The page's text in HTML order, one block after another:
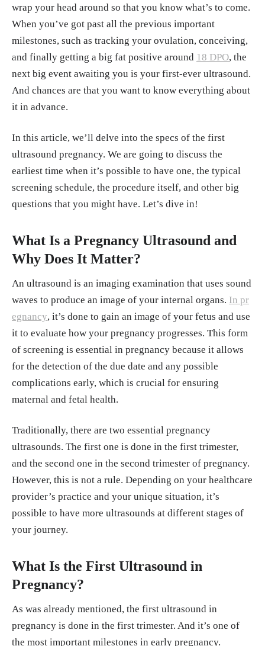
gy, 1, Aug. 2023. https://www.oaklandmacom
bobgyn.com/blog-post-base/heres-how-ofte
n-youll-have-an-ultrasound-during-your-pre
gnancy
"Is Transvaginal Ultrasound Testing Safe?"
OBGYN Associates of Conroe, 12, Jan. 2024.
https://www.robertsobgyn.com/post/is-transv
Lisbet Hanson. "The Value of Transvaginal U
ltrasound During Pregnancy." GE Healthcar
e, 11, Jul. 2023.
https://www.volusonclub.ne
t/empowered-womens-health/the-value-of-tr
ansvaginal-ultrasound-during-pregnancy/
"Diagnosing ectopic pregnancy with ultraso
und." The Ectopic Pregnancy Trust.https://ec
topic.org.uk/diagnosing-an-ectopic-pregnan
cy/diagnosing-ectopic-pregnancy-with-ultra
sound
wrap your head around so that you know what’s to come.
When you’ve got past all the previous important
milestones, such as tracking your ovulation, conceiving,
and finally getting a big fat positive around 18 DPO, the
next big event awaiting you is your first-ever ultrasound.
And chances are that you want to know everything about
it in advance.
In this article, we’ll delve into the specs of the first
ultrasound pregnancy. We are going to discuss the
earliest time when it’s possible to have one, the typical
screening schedule, the procedure itself, and other big
questions that you might have. Let’s dive in!
What Is a Pregnancy Ultrasound and
Why Does It Matter?
An ultrasound is an imaging examination that uses sound
waves to produce an image of your internal organs. In pr
egnancy, it’s done to gain an image of your fetus and use
it to evaluate how your pregnancy progresses. This form
of screening is essential in pregnancy because it allows
for the detection of the due date and any possible
complications early, which is crucial for ensuring
maternal and fetal health.
Traditionally, there are two essential pregnancy
ultrasounds. The first one is done in the first trimester,
and the second one in the second trimester of pregnancy.
However, this is not a rule. Depending on your healthcare
provider’s practice and your unique situation, it’s
possible to have more ultrasounds at different stages of
your journey.
What Is the First Ultrasound in
Pregnancy?
As was already mentioned, the first ultrasound in
pregnancy is done in the first trimester. And it’s one of
the most important milestones in early pregnancy.